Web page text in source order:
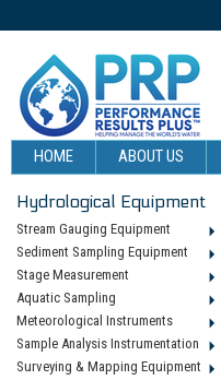
HOME ABOUT US
Hydrological Equipment
Stream Gauging Equipment
Sediment Sampling Equipment
Stage Measurement
Aquatic Sampling
Meteorological Instruments
Sample Analysis Instrumentation
Surveying & Mapping Equipment